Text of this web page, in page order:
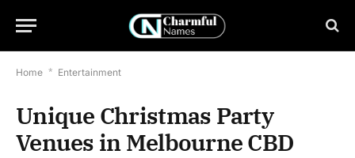
Home * Entertainment
Unique Christmas Party
Venues in Melbourne CBD